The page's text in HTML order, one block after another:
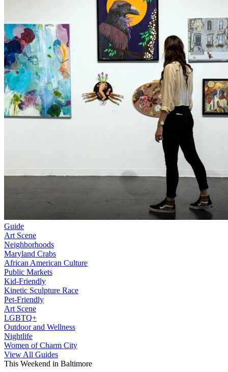
Guide
Art Scene
Neighborhoods
Maryland Crabs
African American Culture
Public Markets
Kid-Friendly
Kinetic Sculpture Race
Pet-Friendly
Art Scene
LGBTQ+
Outdoor and Wellness
Nightlife
Women of Charm City
View All Guides
This Weekend in Baltimore